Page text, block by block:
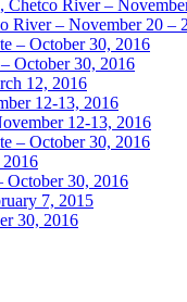
Chetco River –
River – November 20 –
– October 30, 2016
October 30, 2016
12, 2016
12-13, 2016
12-13, 2016
– October 30, 2016
October 30, 2016
7, 2015
30, 2016